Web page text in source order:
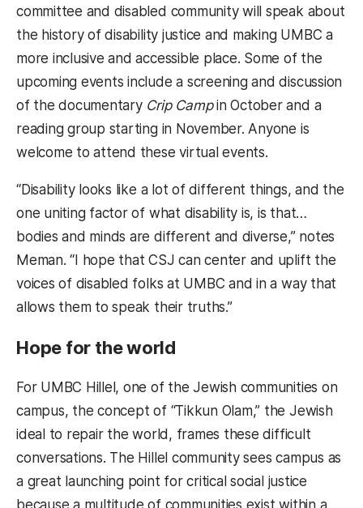
committee and disabled community will speak about
the history of disability justice and making UMBC a
more inclusive and accessible place. Some of the
upcoming events include a screening and discussion
of the documentary Crip Campin October and a
reading group starting in November. Anyone is
welcome to attend these virtual events.
“Disability looks like a lot of different things, and the
one uniting factor of what disability is, is that…
bodies and minds are different and diverse,” notes
Meman. “I hope that CSJ can center and uplift the
voices of disabled folks at UMBC and in a way that
allows them to speak their truths.”
Hope for the world
For UMBC Hillel, one of the Jewish communities on
campus, the concept of “Tikkun Olam,” the Jewish
ideal to repair the world, frames these difficult
conversations. The Hillel community sees campus as
a great launching point for critical social justice
because a multitude of communities exist within a